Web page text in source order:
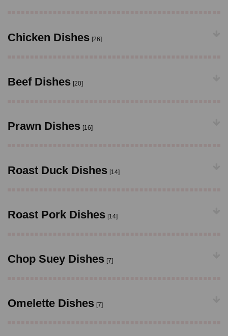
Chicken Dishes [26]
Beef Dishes [20]
Prawn Dishes [16]
Roast Duck Dishes [14]
Roast Pork Dishes [14]
Chop Suey Dishes [7]
Omelette Dishes [7]